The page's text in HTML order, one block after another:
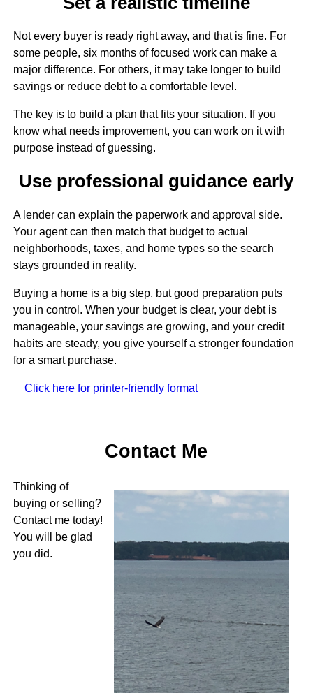
Not every buyer is ready right away, and that is fine. For
some people, six months of focused work can make a
major difference. For others, it may take longer to build
savings or reduce debt to a comfortable level.
The key is to build a plan that fits your situation. If you
know what needs improvement, you can work on it with
purpose instead of guessing.
Use professional guidance early
A lender can explain the paperwork and approval side.
Your agent can then match that budget to actual
neighborhoods, taxes, and home types so the search
stays grounded in reality.
Buying a home is a big step, but good preparation puts
you in control. When your budget is clear, your debt is
manageable, your savings are growing, and your credit
habits are steady, you give yourself a stronger foundation
for a smart purchase.
Click here for printer-friendly format
Contact Me
Thinking of
buying or selling?
Contact me today!
You will be glad
you did.